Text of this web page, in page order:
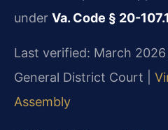
under Va. Code § 20-107.1
Last verified: March
General District Court |
Assembly